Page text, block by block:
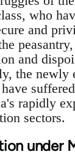
who
and
and
the newly
rapidly
sectors.
under